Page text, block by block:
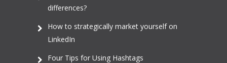
differences?
How to strategically market yourself on
LinkedIn
Four Tips for Using Hashtags